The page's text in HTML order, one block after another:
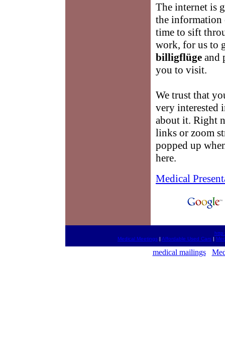
The internet is
the
time to sift
work, for us to
billigflüge and
you to visit.
We trust that
very interested
about it. Right
links or zoom
popped up
here.
Medical
Medical Meetings | Affordable Used Cars |
medical mailings